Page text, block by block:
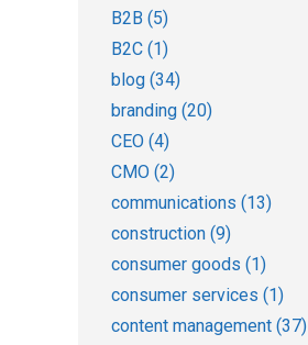
B2B (5)
B2C (1)
blog (34)
branding (20)
CEO (4)
CMO (2)
communications (13)
construction (9)
consumer goods (1)
consumer services (1)
content management (37)